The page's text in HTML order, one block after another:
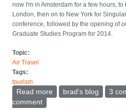
now I'm in Amsterdam for a few hours,
London, then on to New York for
conference, followed by the opening of
Graduate Studies Program for 2014.
Topic:
Air Travel
Tags:
tourism
Read more about Hotel rooms
brad's blog 3
comment